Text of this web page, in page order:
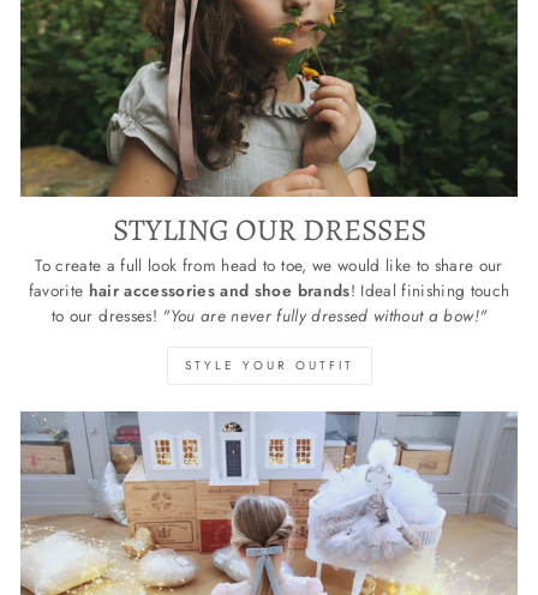
STYLING OUR DRESSES
To create a full look from head to toe, we would like to share our
favorite hair accessories and shoe brands! Ideal finishing touch
to our dresses! "You are never fully dressed without a bow!"
STYLE YOUR OUTFIT